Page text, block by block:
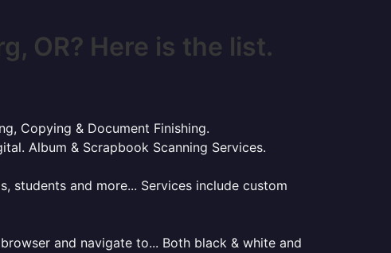
OR? Here is the list.
Copying & Document Finishing.
Album & Scrapbook Scanning Services.
students and more... Services include custom
and navigate to... Both black & white and